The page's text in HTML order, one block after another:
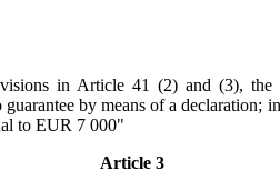
in Article 41 (2) and (3), the
by means of a declaration;
to EUR 7 000"
Article 3